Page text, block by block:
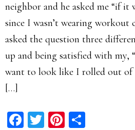
neighbor and he asked me “if it
since I wasn’t wearing workout
asked the question three
up and being satisfied with my,
want to look like I rolled out of
[…]
Facebook
TwitterPinterest